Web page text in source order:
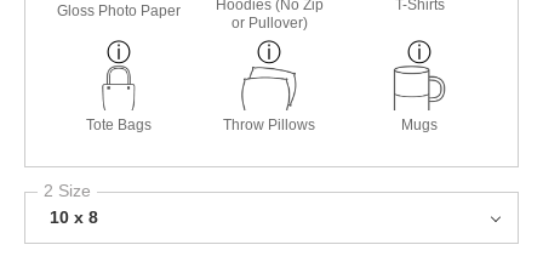
Gloss Photo Paper
Hoodies (No Zip
or Pullover)
T-Shirts
Tote Bags Throw Pillows Mugs
2 Size
10 x 8